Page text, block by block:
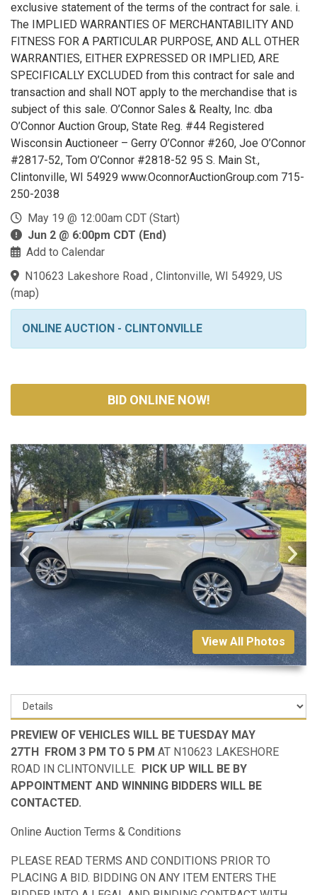
exclusive statement of the terms of the contract for sale. i.
The IMPLIED WARRANTIES OF MERCHANTABILITY AND
FITNESS FOR A PARTICULAR PURPOSE, AND ALL OTHER
WARRANTIES, EITHER EXPRESSED OR IMPLIED, ARE
SPECIFICALLY EXCLUDED from this contract for sale and
transaction and shall NOT apply to the merchandise that is
subject of this sale. O’Connor Sales & Realty, Inc. dba
O’Connor Auction Group, State Reg. #44 Registered
Wisconsin Auctioneer – Gerry O’Connor #260, Joe O’Connor
#2817-52, Tom O’Connor #2818-52 95 S. Main St.,
Clintonville, WI 54929 www.OconnorAuctionGroup.com 715-
250-2038
May 19 @ 12:00am CDT (Start)
Jun 2 @ 6:00pm CDT (End)
Add to Calendar
N10623 Lakeshore Road , Clintonville, WI 54929, US
(map)
ONLINE AUCTION - CLINTONVILLE
BID ONLINE NOW!
View All Photos
PREVIEW OF VEHICLES WILL BE TUESDAY MAY
27TH FROM 3 PM TO 5 PM AT N10623 LAKESHORE
ROAD IN CLINTONVILLE. PICK UP WILL BE BY
APPOINTMENT AND WINNING BIDDERS WILL BE
CONTACTED.
Online Auction Terms & Conditions
PLEASE READ TERMS AND CONDITIONS PRIOR TO
PLACING A BID. BIDDING ON ANY ITEM ENTERS THE